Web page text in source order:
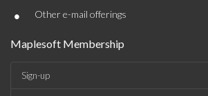
• Other e-mail offerings
Maplesoft Membership
Sign-up